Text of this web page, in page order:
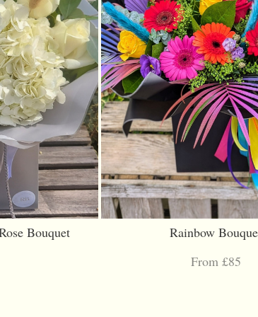
Bouquet
Rainbow
From £85